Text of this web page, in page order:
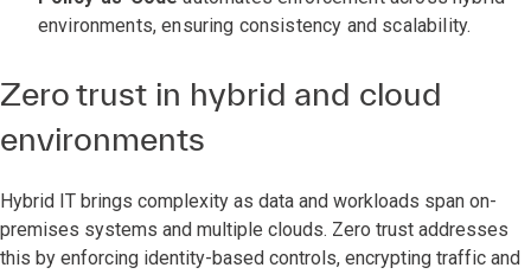
environments, ensuring consistency and scalability.
Zero trust in hybrid and cloud
environments
Hybrid IT brings complexity as data and workloads span on-
premises systems and multiple clouds. Zero trust addresses
this by enforcing identity-based controls, encrypting traffic and